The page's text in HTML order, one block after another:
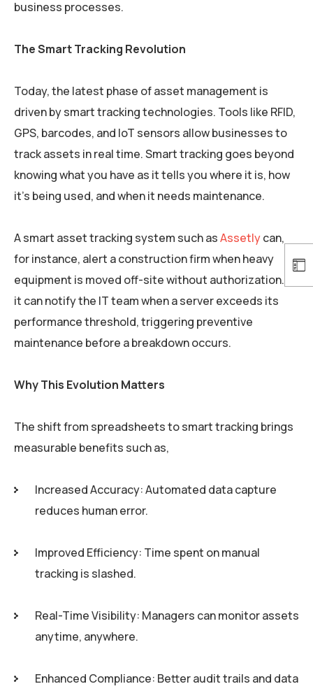
business processes.
The Smart Tracking Revolution
Today, the latest phase of asset management is
driven by smart tracking technologies. Tools like RFID,
GPS, barcodes, and IoT sensors allow businesses to
track assets in real time. Smart tracking goes beyond
knowing what you have as it tells you where it is, how
it’s being used, and when it needs maintenance.
A smart asset tracking system such asAssetlycan,
for instance, alert a construction firm when heavy
equipment is moved off-site without authorization. Or
it can notify the IT team when a server exceeds its
performance threshold, triggering preventive
maintenance before a breakdown occurs.
Why This Evolution Matters
The shift from spreadsheets to smart tracking brings
measurable benefits such as,
Increased Accuracy: Automated data capture
reduces human error.
Improved Efficiency: Time spent on manual
tracking is slashed.
Real-Time Visibility: Managers can monitor assets
anytime, anywhere.
Enhanced Compliance: Better audit trails and data